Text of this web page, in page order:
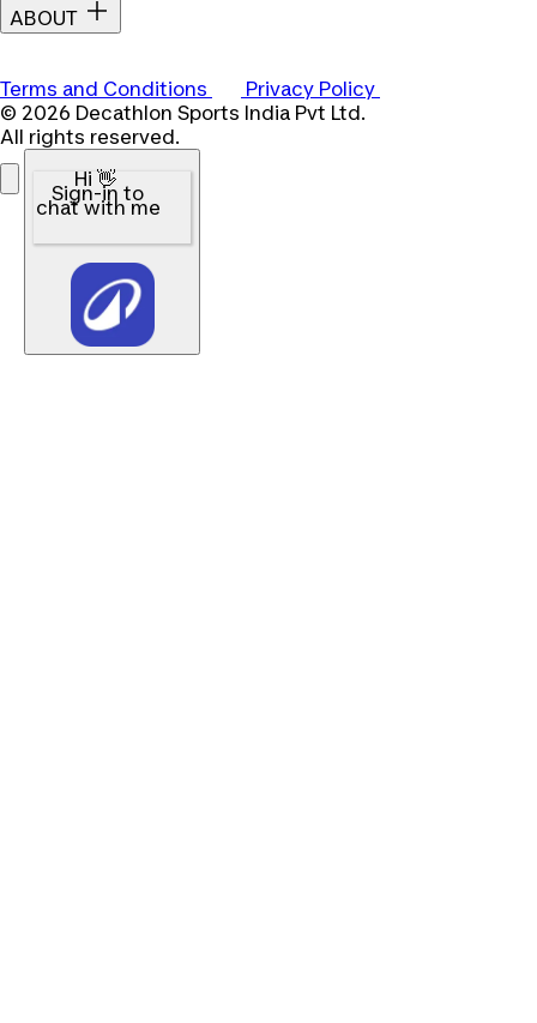
ABOUT
Terms and Conditions
Privacy Policy
© 2026 Decathlon Sports India Pvt Ltd.
All rights reserved.
Hi 👋
Sign-in to
chat with me